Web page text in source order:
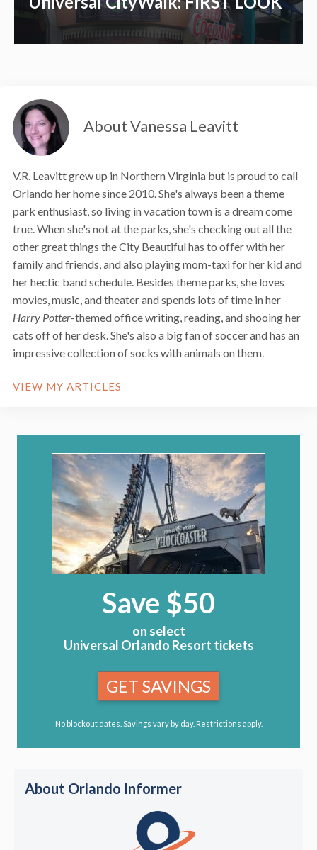
About Vanessa Leavitt
V.R. Leavitt grew up in Northern Virginia but is proud to call
Orlando her home since 2010. She's always been a theme
park enthusiast, so living in vacation town is a dream come
true. When she's not at the parks, she's checking out all the
other great things the City Beautiful has to offer with her
family and friends, and also playing mom-taxi for her kid and
her hectic band schedule. Besides theme parks, she loves
movies, music, and theater and spends lots of time in her
Harry Potter-themed office writing, reading, and shooing her
cats off of her desk. She's also a big fan of soccer and has an
impressive collection of socks with animals on them.
VIEW MY ARTICLES
Save $50
on select
Universal Orlando Resort tickets
GET SAVINGS
No blockout dates. Savings vary by day. Restrictions apply.
About Orlando Informer